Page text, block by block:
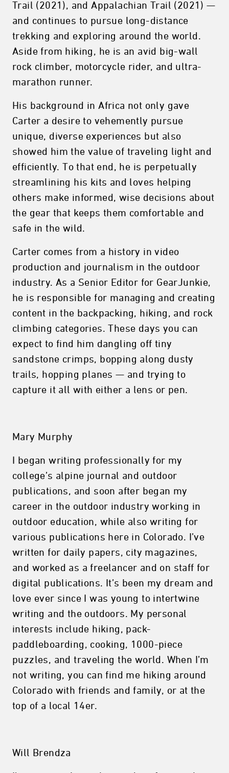
Trail (2021), and Appalachian Trail (2021) —
and continues to pursue long-distance
trekking and exploring around the world.
Aside from hiking, he is an avid big-wall
rock climber, motorcycle rider, and ultra-
marathon runner.
His background in Africa not only gave
Carter a desire to vehemently pursue
unique, diverse experiences but also
showed him the value of traveling light and
efficiently. To that end, he is perpetually
streamlining his kits and loves helping
others make informed, wise decisions about
the gear that keeps them comfortable and
safe in the wild.
Carter comes from a history in video
production and journalism in the outdoor
industry. As a Senior Editor for GearJunkie,
he is responsible for managing and creating
content in the backpacking, hiking, and rock
climbing categories. These days you can
expect to find him dangling off tiny
sandstone crimps, bopping along dusty
trails, hopping planes — and trying to
capture it all with either a lens or pen.
Mary Murphy
I began writing professionally for my
college’s alpine journal and outdoor
publications, and soon after began my
career in the outdoor industry working in
outdoor education, while also writing for
various publications here in Colorado. I’ve
written for daily papers, city magazines,
and worked as a freelancer and on staff for
digital publications. It’s been my dream and
love ever since I was young to intertwine
writing and the outdoors. My personal
interests include hiking, pack-
paddleboarding, cooking, 1000-piece
puzzles, and traveling the world. When I’m
not writing, you can find me hiking around
Colorado with friends and family, or at the
top of a local 14er.
Will Brendza